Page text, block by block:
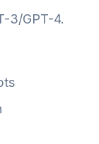
3/GPT-4.